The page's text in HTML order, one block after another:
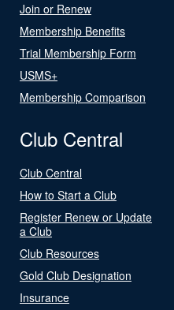
Join or Renew
Membership Benefits
Trial Membership Form
USMS+
Membership Comparison
Club Central
Club Central
How to Start a Club
Register Renew or Update
a Club
Club Resources
Gold Club Designation
Insurance